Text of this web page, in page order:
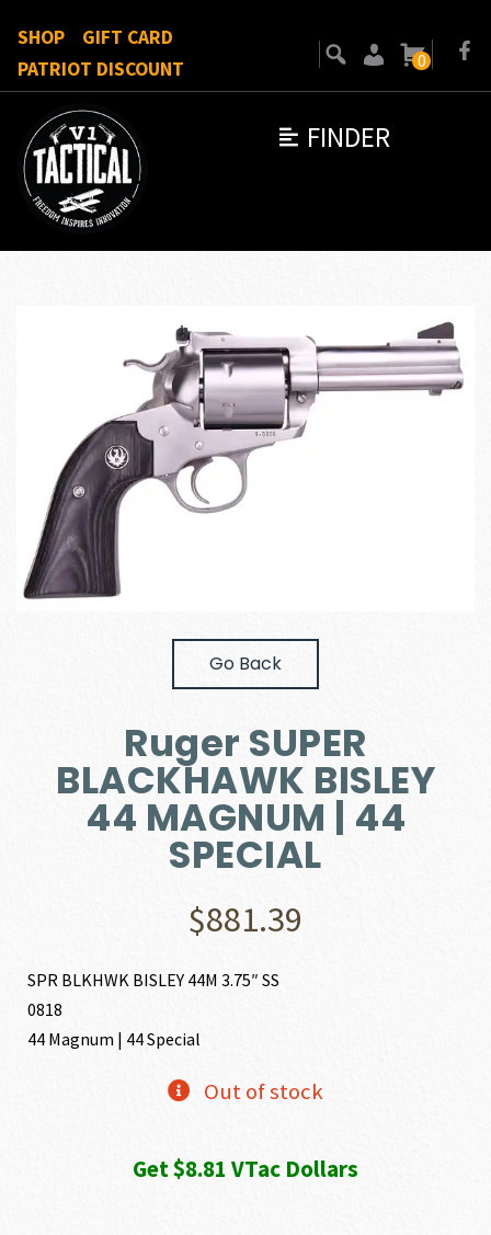
FINDER
SHOP
GIFT CARD
PATRIOT DISCOUNT
0
Go Back
Ruger SUPER
BLACKHAWK BISLEY
44 MAGNUM | 44
SPECIAL
$881.39
SPR BLKHWK BISLEY 44M 3.75″ SS
0818
44 Magnum | 44 Special
Out of stock
Get $8.81 VTac Dollars